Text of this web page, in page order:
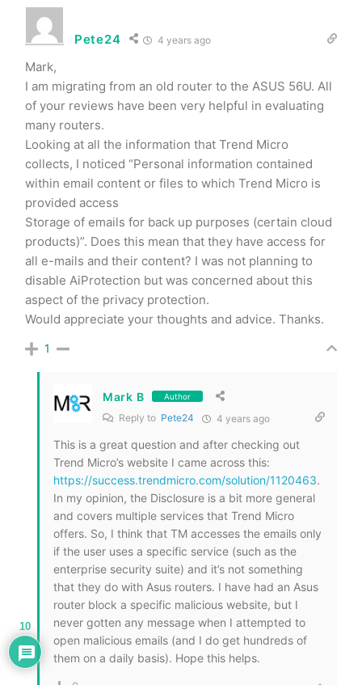
Pete24 4 years ago
Mark,
I am migrating from an old router to the ASUS 56U. All
of your reviews have been very helpful in evaluating
many routers.
Looking at all the information that Trend Micro
collects, I noticed “Personal information contained
within email content or files to which Trend Micro is
provided access
Storage of emails for back up purposes (certain cloud
products)”. Does this mean that they have access for
all e-mails and their content? I was not planning to
disable AiProtection but was concerned about this
aspect of the privacy protection.
Would appreciate your thoughts and advice. Thanks.
1
Mark B Author
Reply to Pete24 4 years ago
This is a great question and after checking out
Trend Micro’s website I came across this:
https://success.trendmicro.com/solution/1120463.
In my opinion, the Disclosure is a bit more general
and covers multiple services that Trend Micro
offers. So, I think that TM accesses the emails only
if the user uses a specific service (such as the
enterprise security suite) and it’s not something
that they do with Asus routers. I have had an Asus
router block a specific malicious website, but I
never gotten any message when I attempted to
open malicious emails (and I do get hundreds of
them on a daily basis). Hope this helps.
10